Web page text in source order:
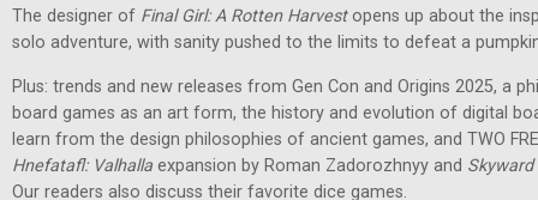
The designer of Final Girl: A Rotten Harvestopens up about the
solo adventure, with sanity pushed to the limits to defeat a
Plus: trends and new releases from Gen Con and Origins 2025, a
board games as an art form, the history and evolution of digital
learn from the design philosophies of ancient games, and TWO
Hnefatafl: Valhalla expansion by Roman Zadorozhnyy and
Our readers also discuss their favorite dice games.